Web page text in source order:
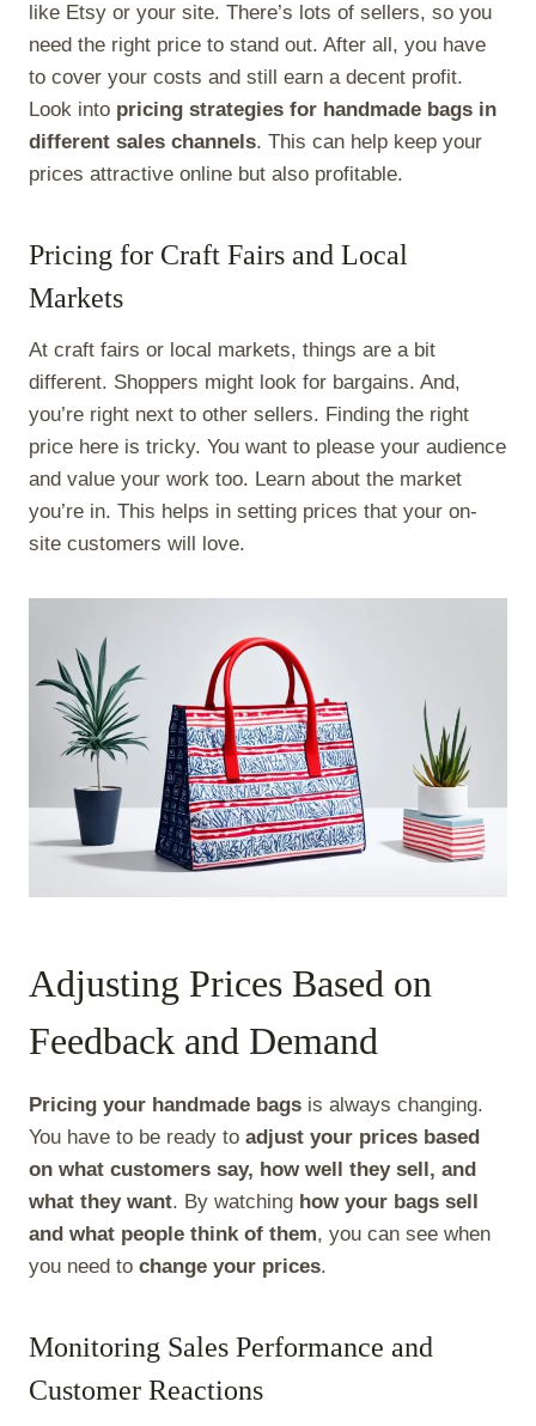
like Etsy or your site. There’s lots of sellers, so you
need the right price to stand out. After all, you have
to cover your costs and still earn a decent profit.
Look into pricing strategies for handmade bags in
different sales channels. This can help keep your
prices attractive online but also profitable.
Pricing for Craft Fairs and Local
Markets
At craft fairs or local markets, things are a bit
different. Shoppers might look for bargains. And,
you’re right next to other sellers. Finding the right
price here is tricky. You want to please your audience
and value your work too. Learn about the market
you’re in. This helps in setting prices that your on-
site customers will love.
Adjusting Prices Based on
Feedback and Demand
Pricing your handmade bags is always changing.
You have to be ready to adjust your prices based
on what customers say, how well they sell, and
what they want. By watching how your bags sell
and what people think of them, you can see when
you need to change your prices.
Monitoring Sales Performance and
Customer Reactions